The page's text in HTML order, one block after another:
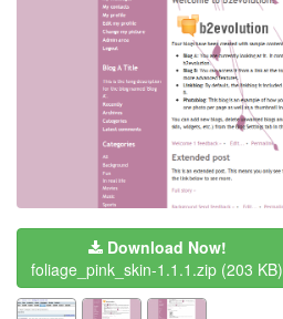
Download Now!
foliage_pink_skin-1.1.1.zip (203 KB)